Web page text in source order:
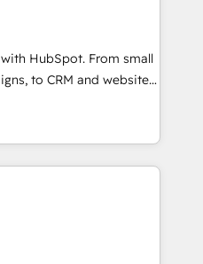
Accreditations 🌟
2021 🌟INBOUND’19
CRM. ✔️A team of
pricing models —
HubSpot
25,000+ customers so
HubSpot. From small
to CRM and websites.
in every inch of
hand-in-hand with your
and build a better
customers.